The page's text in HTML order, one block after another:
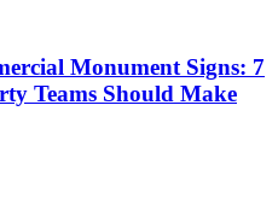
Monument Signs: 7
Teams Should Make